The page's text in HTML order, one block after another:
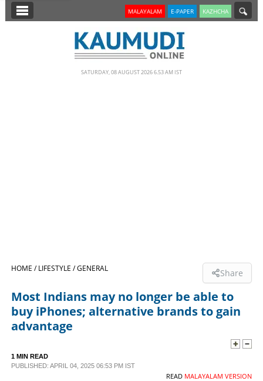
SECTIONS
LIFESTYLE
SPECIAL
MALAYALAM E-PAPER KAZHCHA
SATURDAY, 08 AUGUST 2026 6.53 AM IST
HOME /LIFESTYLE /GENERAL Share
Most Indians may no longer be able to
buy iPhones; alternative brands to gain
advantage
1 MIN READ
PUBLISHED: APRIL 04, 2025 06:53 PM IST
READ MALAYALAM VERSION